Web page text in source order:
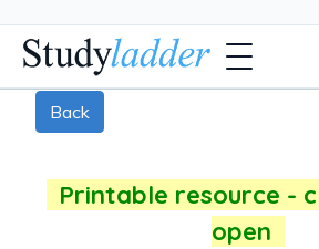
Back
Printable resource -
open